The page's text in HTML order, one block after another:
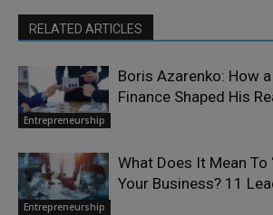
RELATED ARTICLES
Entrepreneurship
Boris Azarenko: How
Finance Shaped His
Entrepreneurship
What Does It Mean To
Your Business? 11